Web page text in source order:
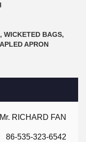
Mr. RICHARD FAN
86-535-323-6542
WICKETED BAGS,
APRON